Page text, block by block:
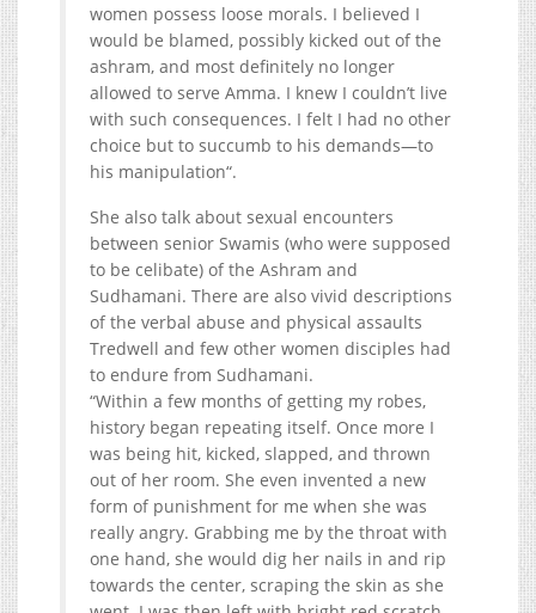
women possess loose morals. I believed I
would be blamed, possibly kicked out of the
ashram, and most definitely no longer
allowed to serve Amma. I knew I couldn’t live
with such consequences. I felt I had no other
choice but to succumb to his demands—to
his manipulation“.
She also talk about sexual encounters
between senior Swamis (who were supposed
to be celibate) of the Ashram and
Sudhamani. There are also vivid descriptions
of the verbal abuse and physical assaults
Tredwell and few other women disciples had
to endure from Sudhamani.
“Within a few months of getting my robes,
history began repeating itself. Once more I
was being hit, kicked, slapped, and thrown
out of her room. She even invented a new
form of punishment for me when she was
really angry. Grabbing me by the throat with
one hand, she would dig her nails in and rip
towards the center, scraping the skin as she